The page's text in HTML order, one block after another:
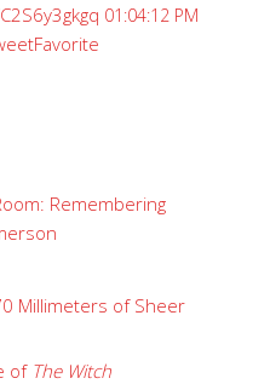
01:04:12 PM
Favorite
Remembering
Millimeters of Sheer
of The Witch